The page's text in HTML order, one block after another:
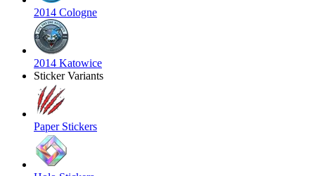
2014 Cologne
2014 Katowice
Sticker Variants
Paper Stickers